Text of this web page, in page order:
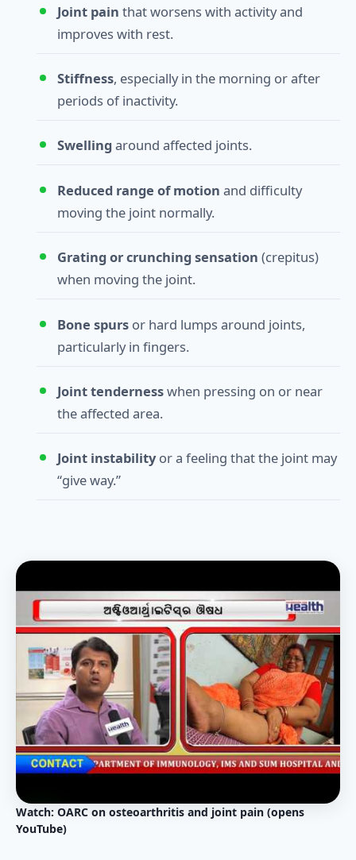
Joint pain that worsens with activity and
improves with rest.
Stiffness, especially in the morning or after
periods of inactivity.
Swellingaround affected joints.
Reduced range of motion and difficulty
moving the joint normally.
Grating or crunching sensation (crepitus)
when moving the joint.
Bone spursor hard lumps around joints,
particularly in fingers.
Joint tendernesswhen pressing on or near
the affected area.
Joint instabilityor a feeling that the joint may
“give way.”
Watch: OARC on osteoarthritis and joint pain (opens
YouTube)